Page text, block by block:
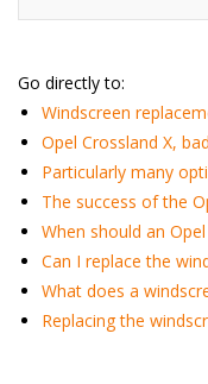
Go directly to:
Windscreen
Opel Crossland X,
Particularly many
The success of the
When should an
Can I replace the
What does a
Replacing the